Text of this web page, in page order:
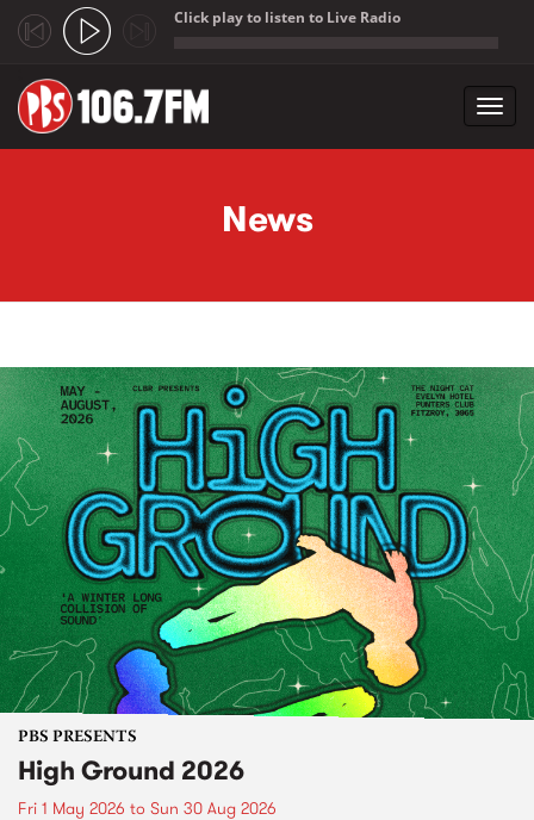
Click play to listen to Live Radio
News
PBS PRESENTS
High Ground 2026
Fri 1 May 2026 to Sun 30 Aug 2026